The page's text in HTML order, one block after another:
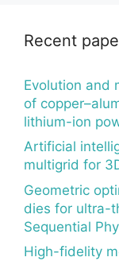
Recent
Evolution and
of
lithium-ion
Artificial
multigrid for
Geometric
dies for ultra-
Sequential
High-fidelity